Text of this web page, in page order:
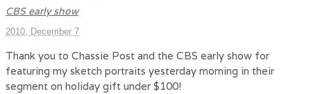
CBS early show
2010, December 7
Thank you to Chassie Post and the CBS early show for
featuring my sketch portraits yesterday morning in their
segment on holiday gift under $100!